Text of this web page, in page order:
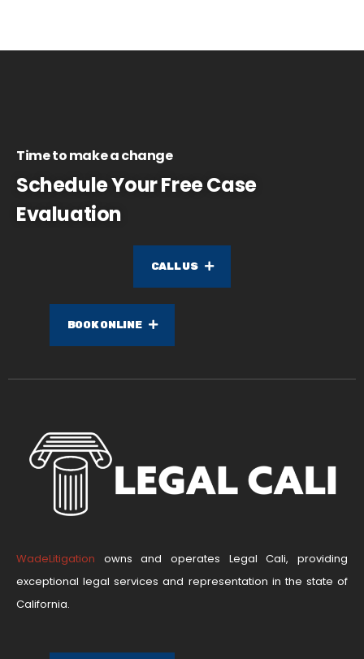
Time to make a change
Schedule Your Free Case
Evaluation
CALL US
BOOK ONLINE
WadeLitigation owns and operates Legal Cali, providing
exceptional legal services and representation in the state of
California.